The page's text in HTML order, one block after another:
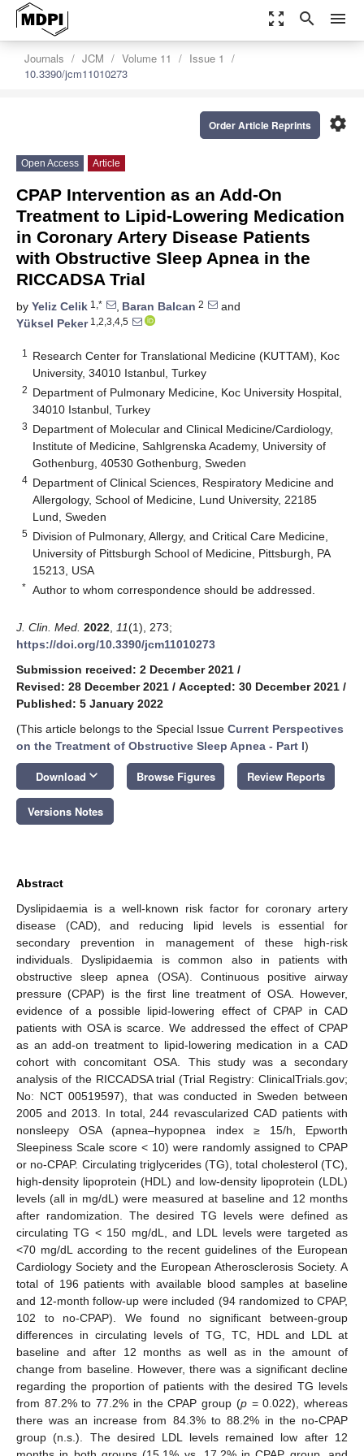
zoom_out_map search menu
Journals JCM Volume 11
Issue 1
10.3390/jcm11010273
settings
Order Article Reprints
Open Access Article
CPAP Intervention as an Add-On
Treatment to Lipid-Lowering Medication
in Coronary Artery Disease Patients
with Obstructive Sleep Apnea in the
RICCADSA Trial
by Yeliz Celik 1,* , Baran Balcan 2
and
Yüksel Peker1,2,3,4,5
1
Research Center for Translational Medicine (KUTTAM), Koc
University, 34010 Istanbul, Turkey
2 Department of Pulmonary Medicine, Koc University Hospital,
34010 Istanbul, Turkey
3 Department of Molecular and Clinical Medicine/Cardiology,
Institute of Medicine, Sahlgrenska Academy, University of
Gothenburg, 40530 Gothenburg, Sweden
4 Department of Clinical Sciences, Respiratory Medicine and
Allergology, School of Medicine, Lund University, 22185
Lund, Sweden
5 Division of Pulmonary, Allergy, and Critical Care Medicine,
University of Pittsburgh School of Medicine, Pittsburgh, PA
15213, USA
* Author to whom correspondence should be addressed.
J. Clin. Med. 2022 11(1), 273;
https://doi.org/10.3390/jcm11010273
Submission received: 2 December 2021 /
Revised: 28 December 2021 / Accepted: 30 December 2021 /
Published: 5 January 2022
(This article belongs to the Special Issue Current Perspectives
on the Treatment of Obstructive Sleep Apnea - Part I)
Download keyboard_arrow_down Browse Figures Review Reports
Versions Notes
Abstract
Dyslipidaemia is a well-known risk factor for coronary artery
disease (CAD), and reducing lipid levels is essential for
secondary prevention in management of these high-risk
individuals. Dyslipidaemia is common also in patients with
obstructive sleep apnea (OSA). Continuous positive airway
pressure (CPAP) is the first line treatment of OSA. However,
evidence of a possible lipid-lowering effect of CPAP in CAD
patients with OSA is scarce. We addressed the effect of CPAP
as an add-on treatment to lipid-lowering medication in a CAD
cohort with concomitant OSA. This study was a secondary
analysis of the RICCADSA trial (Trial Registry: ClinicalTrials.gov;
No: NCT 00519597), that was conducted in Sweden between
2005 and 2013. In total, 244 revascularized CAD patients with
nonsleepy OSA (apnea–hypopnea index ≥ 15/h, Epworth
Sleepiness Scale score < 10) were randomly assigned to CPAP
or no-CPAP. Circulating triglycerides (TG), total cholesterol (TC),
high-density lipoprotein (HDL) and low-density lipoprotein (LDL)
levels (all in mg/dL) were measured at baseline and 12 months
after randomization. The desired TG levels were defined as
circulating TG < 150 mg/dL, and LDL levels were targeted as
<70 mg/dL according to the recent guidelines of the European
Cardiology Society and the European Atherosclerosis Society. A
total of 196 patients with available blood samples at baseline
and 12-month follow-up were included (94 randomized to CPAP,
102 to no-CPAP). We found no significant between-group
differences in circulating levels of TG, TC, HDL and LDL at
baseline and after 12 months as well as in the amount of
change from baseline. However, there was a significant decline
regarding the proportion of patients with the desired TG levels
from 87.2% to 77.2% in the CPAP group (p= 0.022), whereas
there was an increase from 84.3% to 88.2% in the no-CPAP
group (n.s.). The desired LDL levels remained low after 12